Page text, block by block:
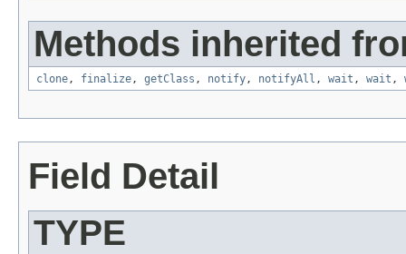
Methods inherited
clone, finalize, getClass , notify, notifyAll , wait , wait ,
Field Detail
TYPE